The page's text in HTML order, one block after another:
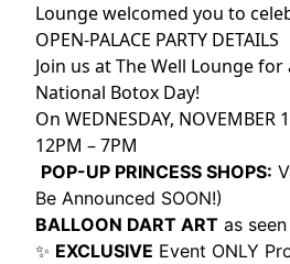
Lounge welcomed you to
OPEN-PALACE PARTY DETAILS
Join us at The Well Lounge
National Botox Day!
On WEDNESDAY,
12PM – 7PM
POP-UP PRINCESS SHOPS:
Be Announced SOON!)
BALLOON DART ART as
✨ EXCLUSIVE Event ONLY